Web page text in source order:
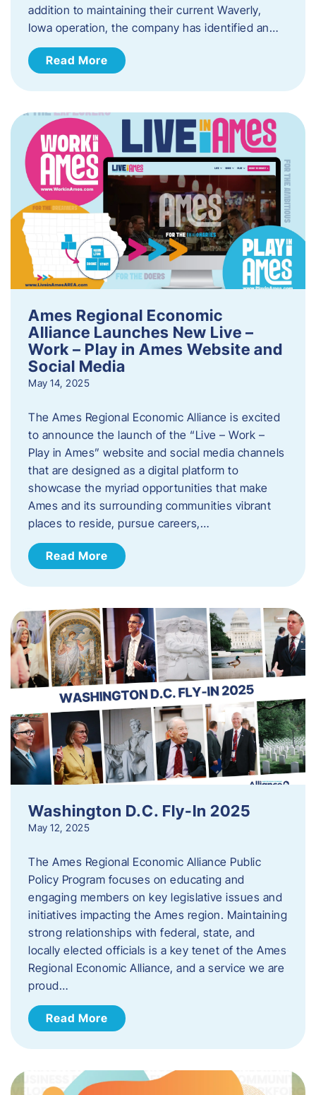
addition to maintaining their current Waverly,
Iowa operation, the company has identified an…
Read More
Ames Regional Economic
Alliance Launches New Live –
Work – Play in Ames Website and
Social Media
May 14, 2025
The Ames Regional Economic Alliance is excited
to announce the launch of the “Live – Work –
Play in Ames” website and social media channels
that are designed as a digital platform to
showcase the myriad opportunities that make
Ames and its surrounding communities vibrant
places to reside, pursue careers,…
Read More
Washington D.C. Fly-In 2025
May 12, 2025
The Ames Regional Economic Alliance Public
Policy Program focuses on educating and
engaging members on key legislative issues and
initiatives impacting the Ames region. Maintaining
strong relationships with federal, state, and
locally elected officials is a key tenet of the Ames
Regional Economic Alliance, and a service we are
proud…
Read More